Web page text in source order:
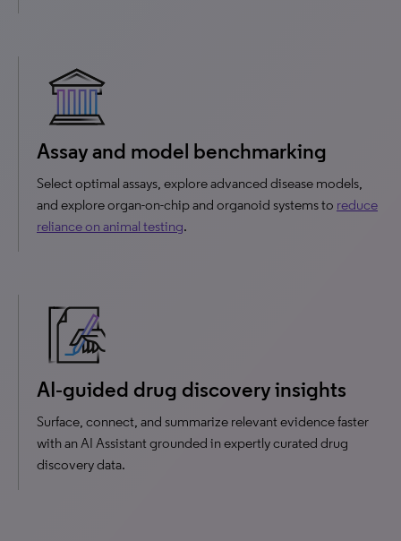
Assay and model benchmarking
Select optimal assays, explore advanced disease models,
and explore organ-on-chip and organoid systems to reduce
reliance on animal testing.
AI‑guided drug discovery insights
Surface, connect, and summarize relevant evidence faster
with an AI Assistant grounded in expertly curated drug
discovery data.